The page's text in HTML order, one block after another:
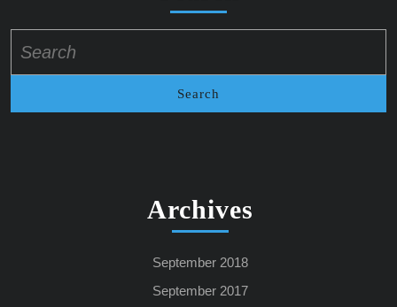
for:
Archives
September 2018
September 2017